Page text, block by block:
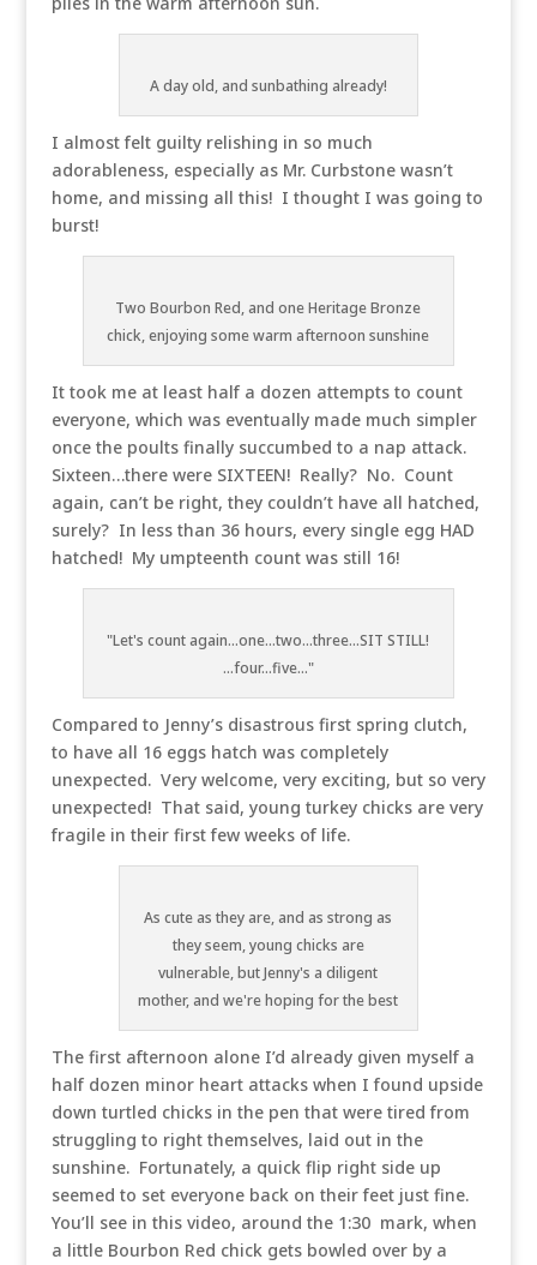
A day old, and sunbathing already!
I almost felt guilty relishing in so much
adorableness, especially as Mr. Curbstone wasn’t
home, and missing all this! I thought I was going to
burst!
Two Bourbon Red, and one Heritage Bronze
chick, enjoying some warm afternoon sunshine
It took me at least half a dozen attempts to count
everyone, which was eventually made much simpler
once the poults finally succumbed to a nap attack.
Sixteen…there were SIXTEEN! Really? No. Count
again, can’t be right, they couldn’t have all hatched,
surely? In less than 36 hours, every single egg HAD
hatched! My umpteenth count was still 16!
"Let's count again...one...two...three...SIT STILL!
...four...five..."
Compared to Jenny’s disastrous first spring clutch,
to have all 16 eggs hatch was completely
unexpected. Very welcome, very exciting, but so very
unexpected! That said, young turkey chicks are very
fragile in their first few weeks of life.
As cute as they are, and as strong as
they seem, young chicks are
vulnerable, but Jenny's a diligent
mother, and we're hoping for the best
The first afternoon alone I’d already given myself a
half dozen minor heart attacks when I found upside
down turtled chicks in the pen that were tired from
struggling to right themselves, laid out in the
sunshine. Fortunately, a quick flip right side up
seemed to set everyone back on their feet just fine.
You’ll see in this video, around the 1:30 mark, when
a little Bourbon Red chick gets bowled over by a